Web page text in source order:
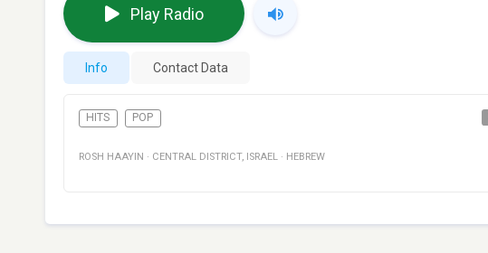
Play Radio
Info Contact Data
HITS POP
ROSH HAAYIN · CENTRAL DISTRICT, ISRAEL · HEBREW